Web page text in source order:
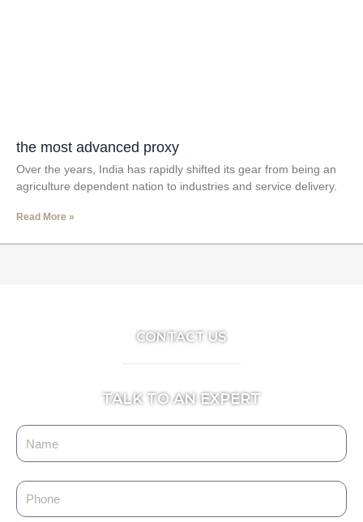
the most advanced proxy
Over the years, India has rapidly shifted its gear from being an
agriculture dependent nation to industries and service delivery.
Read More »
CONTACT US
TALK TO AN EXPERT
Name
Phone